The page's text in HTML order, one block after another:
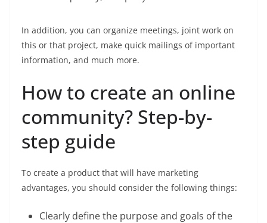
In addition, you can organize meetings, joint work on
this or that project, make quick mailings of important
information, and much more.
How to create an online
community? Step-by-
step guide
To create a product that will have marketing
advantages, you should consider the following things:
Clearly define the purpose and goals of the